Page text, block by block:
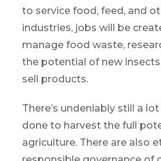
to service food, feed, and
industries, jobs will be
manage food waste,
the potential of new
sell products.
There’s undeniably still a
done to harvest the full
agriculture. There are also